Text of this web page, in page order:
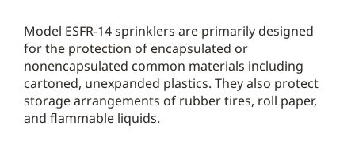
Model ESFR-14 sprinklers are primarily designed
for the protection of encapsulated or
nonencapsulated common materials including
cartoned, unexpanded plastics. They also protect
storage arrangements of rubber tires, roll paper,
and flammable liquids.